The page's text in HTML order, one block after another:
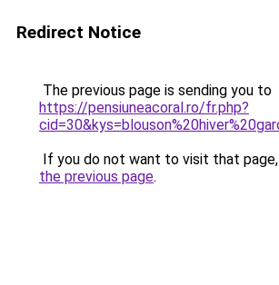
Redirect Notice
The previous page is sending you to
https://pensiuneacoral.ro/fr.php?
If you do not want to visit that
the previous page.